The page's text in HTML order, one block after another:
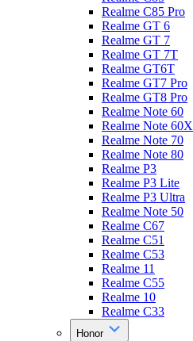
Realme C85 Pro
Realme GT 6
Realme GT 7
Realme GT 7T
Realme GT6T
Realme GT7 Pro
Realme GT8 Pro
Realme Note 60
Realme Note 60X
Realme Note 70
Realme Note 80
Realme P3
Realme P3 Lite
Realme P3 Ultra
Realme Note 50
Realme C67
Realme C51
Realme C53
Realme 11
Realme C55
Realme 10
Realme C33
Honor